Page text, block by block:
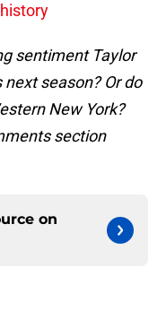
sentiment Taylor
season? Or do
New York?
section
on